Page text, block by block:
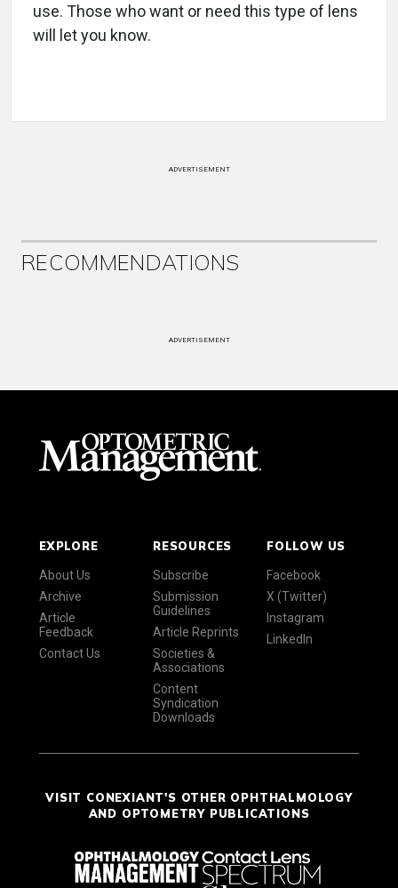
use. Those who want or need this type of lens
will let you know.
ADVERTISEMENT
RECOMMENDATIONS
ADVERTISEMENT
EXPLORE
About Us
Archive
Article
Feedback
Contact Us
RESOURCES
Subscribe
Submission
Guidelines
Article Reprints
Societies &
Associations
Content
Syndication
Downloads
FOLLOW US
Facebook
X (Twitter)
Instagram
LinkedIn
VISIT CONEXIANT'S OTHER OPHTHALMOLOGY
AND OPTOMETRY PUBLICATIONS